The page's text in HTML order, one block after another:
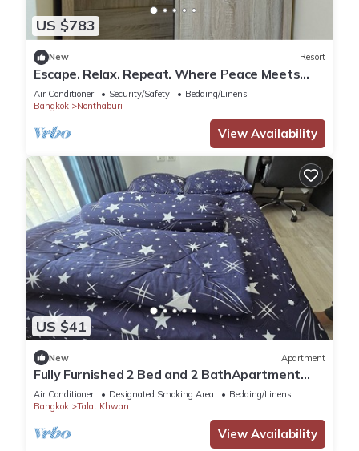
US $783
New Resort
Escape. Relax. Repeat. Where Peace Meets
Comfort.
Air Conditioner Security/Safety
Bedding/Linens
Bangkok
Nonthaburi
View Availability
US $41
New Apartment
Fully Furnished 2 Bed and 2 BathApartment
with Pool & Fitness + WiFi!
Air Conditioner Designated Smoking Area
Bedding/Linens
Bangkok
Talat Khwan
View Availability